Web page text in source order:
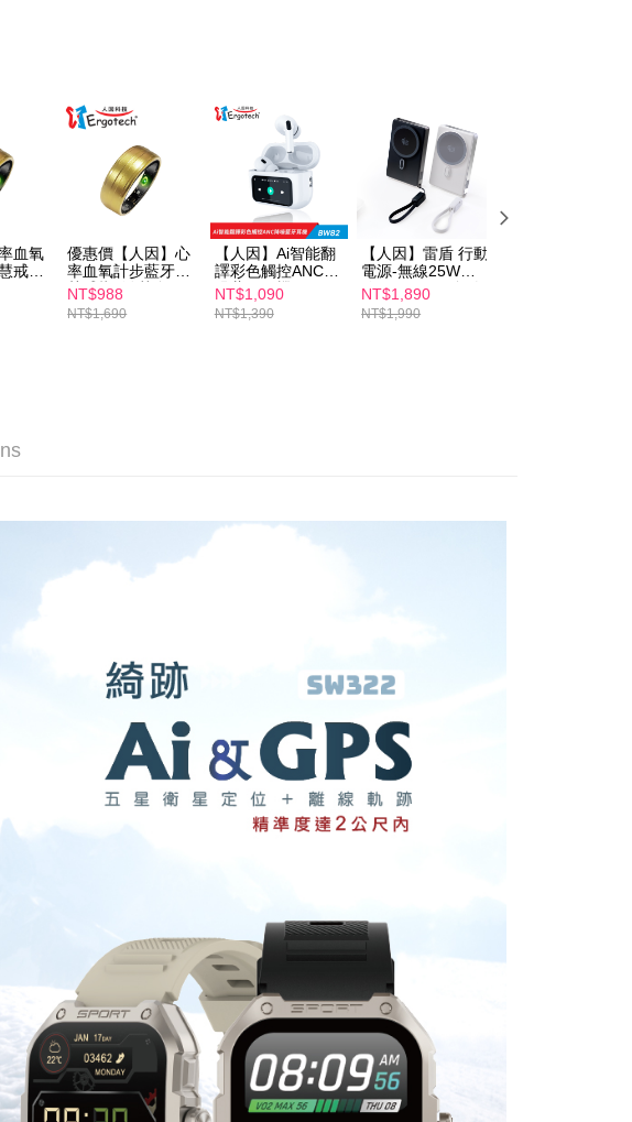
血氧
戒指
優惠價【人因】心
率血氧計步藍牙智
慧戒指_澄黃金
NT$988
NT$1,690
【人因】Ai智能翻
譯彩色觸控ANC降
噪藍牙耳機
BW82W
NT$1,090
NT$1,390
【人因】雷盾 行動
電源-無線25W有
線PD45W(黑金/白
銀)
NT$1,890
NT$1,990